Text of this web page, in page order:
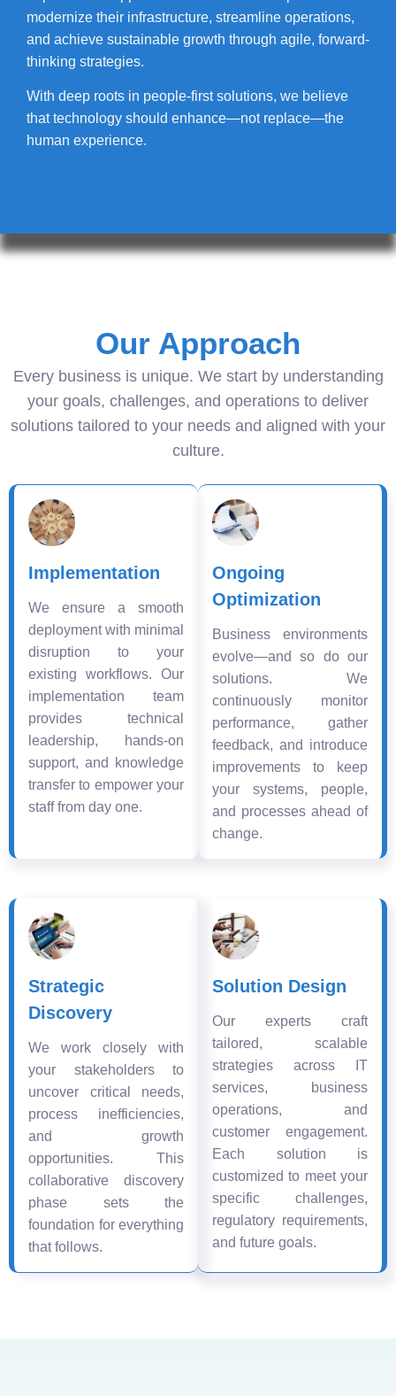
modernize their infrastructure, streamline operations,
and achieve sustainable growth through agile, forward-
thinking strategies.
With deep roots in people-first solutions, we believe
that technology should enhance—not replace—the
human experience.
Our Approach
Every business is unique. We start by understanding
your goals, challenges, and operations to deliver
solutions tailored to your needs and aligned with your
culture.
Implementation
We ensure a smooth
deployment with minimal
disruption to your
existing workflows. Our
implementation team
provides technical
leadership, hands-on
support, and knowledge
transfer to empower your
staff from day one.
Ongoing
Optimization
Business environments
evolve—and so do our
solutions. We
continuously monitor
performance, gather
feedback, and introduce
improvements to keep
your systems, people,
and processes ahead of
change.
Strategic
Discovery
We work closely with
your stakeholders to
uncover critical needs,
process inefficiencies,
and growth
opportunities. This
collaborative discovery
phase sets the
foundation for everything
that follows.
Solution Design
Our experts craft
tailored, scalable
strategies across IT
services, business
operations, and
customer engagement.
Each solution is
customized to meet your
specific challenges,
regulatory requirements,
and future goals.